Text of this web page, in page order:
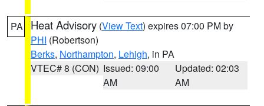
PA Heat Advisory (View Text) expires 07:00 PM by
PHI (Robertson)
Berks, Northampton, Lehigh, in PA
VTEC# 8 (CON) Issued: 09:00
AM
Updated: 02:03
AM